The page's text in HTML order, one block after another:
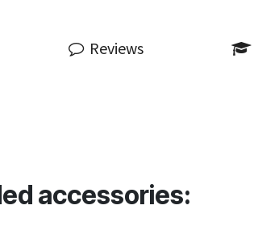
Reviews
accessories: